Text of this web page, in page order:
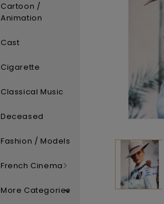
Cartoon /
Animation
Cast
Cigarette
Classical Music
Deceased
Fashion / Models
French Cinema
More Categories